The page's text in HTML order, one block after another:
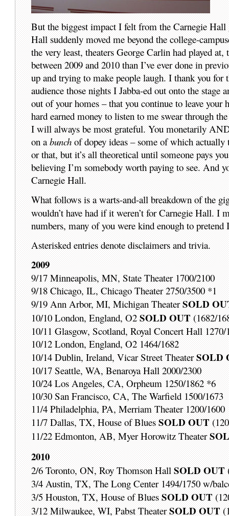
But the biggest impact I felt from the Carnegie
Hall suddenly moved me beyond the college-
the very least, theaters George Carlin had played
between 2009 and 2010 than I’ve ever done in
up and trying to make people laugh. I thank you for
audience those nights I Jabba-ed out onto the stage
out of your homes – that you continue to leave your
hard earned money to listen to me swear through
I will always be most grateful. You monetarily
on abunchof dopey ideas – some of which actually
or that, but it’s all theoretical until someone pays
believing I’m somebody worth paying to see. And
Carnegie Hall.
What follows is a warts-and-all breakdown of the
wouldn’t have had if it weren’t for Carnegie Hall. I
numbers, many of you were kind enough to pretend
Asterisked entries denote disclaimers and trivia.
2009
9/17 Minneapolis, MN, State Theater 1700/2100
9/18 Chicago, IL, Chicago Theater 2750/3500 *1
9/19 Ann Arbor, MI, Michigan TheaterSOLD
10/10 London, England, O2SOLD OUT(1682/
10/11 Glasgow, Scotland, Royal Concert Hall
10/12 London, England, O2 1464/1682
10/14 Dublin, Ireland, Vicar Street TheaterSOLD
10/17 Seattle, WA, Benaroya Hall 2000/2300
10/24 Los Angeles, CA, Orpheum 1250/1862 *6
10/30 San Francisco, CA, The Warfield 1500/1673
11/4 Philadelphia, PA, Merriam Theater 1200/1600
11/7 Dallas, TX, House of BluesSOLD OUT
11/22 Edmonton, AB, Myer Horowitz Theater
2010
2/6 Toronto, ON, Roy Thomson HallSOLD OUT
3/4 Austin, TX, The Long Center 1494/1750 w/
3/5 Houston, TX, House of BluesSOLD OUT
3/12 Milwaukee, WI, Pabst TheaterSOLD OUT